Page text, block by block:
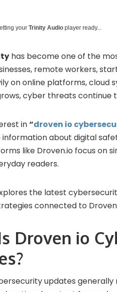
your Trinity Audio player ready...
has become one of the
remote workers,
on online platforms, cloud
cyber threats continue
in“droven io
about digital
like Droven.io focus on
readers.
the latest
connected to
Droven io
updates